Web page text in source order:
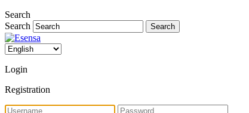
Search
Search
Login
Registration